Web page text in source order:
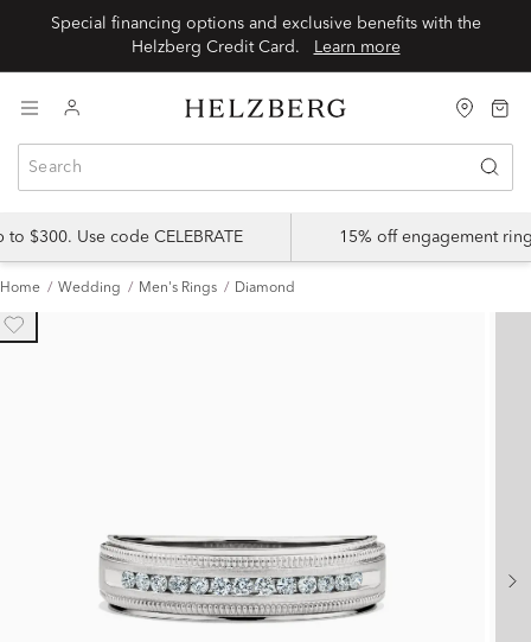
Special financing options and exclusive benefits with the
Learn more
$300. Use code CELEBRATE 15% off engagement
Home Wedding Men's Rings Diamond